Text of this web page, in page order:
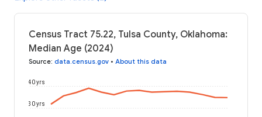
Census Tract 75.22, Tulsa County, Oklahoma:
Median Age (2024)
Source: data.census.gov • About this data
30 yrs
40 yrs